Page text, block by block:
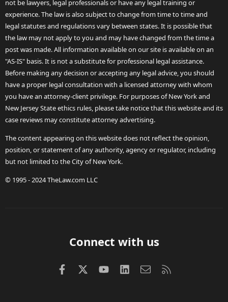
not be lawyers, legal professionals or have any legal training or
experience. The law is also subject to change from time to time and
legal statutes and regulations vary between states. It is possible that
the law may not apply to you and may have changed from the time a
post was made. All information available on our site is available on an
"AS-IS" basis. It is not a substitute for professional legal assistance.
Before making any decision or accepting any legal advice, you should
have a proper legal consultation with a licensed attorney with whom
you have an attorney-client privilege. For purposes of New York and
New Jersey State ethics rules, please take notice that this website and its
case reviews may constitute attorney advertising.
The content appearing on this website does not reflect the opinion,
position, or statement of any authority, agency or regulator, including
but not limited to the City of New York.
© 1995 - 2024 TheLaw.com LLC
Connect with us
FacebookX (Twitter)
youtubeLinkedInContact us